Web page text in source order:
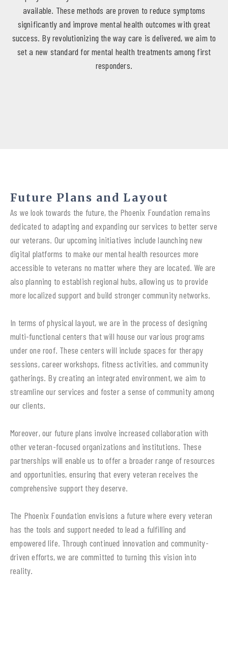
available. These methods are proven to reduce symptoms
significantly and improve mental health outcomes with great
success. By revolutionizing the way care is delivered, we aim to
set a new standard for mental health treatments among first
responders.
Future Plans and Layout
As we look towards the future, the Phoenix Foundation remains
dedicated to adapting and expanding our services to better serve
our veterans. Our upcoming initiatives include launching new
digital platforms to make our mental health resources more
accessible to veterans no matter where they are located. We are
also planning to establish regional hubs, allowing us to provide
more localized support and build stronger community networks.
In terms of physical layout, we are in the process of designing
multi-functional centers that will house our various programs
under one roof. These centers will include spaces for therapy
sessions, career workshops, fitness activities, and community
gatherings. By creating an integrated environment, we aim to
streamline our services and foster a sense of community among
our clients.
Moreover, our future plans involve increased collaboration with
other veteran-focused organizations and institutions. These
partnerships will enable us to offer a broader range of resources
and opportunities, ensuring that every veteran receives the
comprehensive support they deserve.
The Phoenix Foundation envisions a future where every veteran
has the tools and support needed to lead a fulfilling and
empowered life. Through continued innovation and community-
driven efforts, we are committed to turning this vision into
reality.